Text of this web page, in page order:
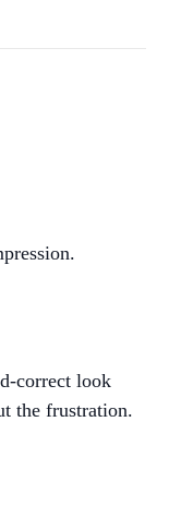
correct look
the frustration.